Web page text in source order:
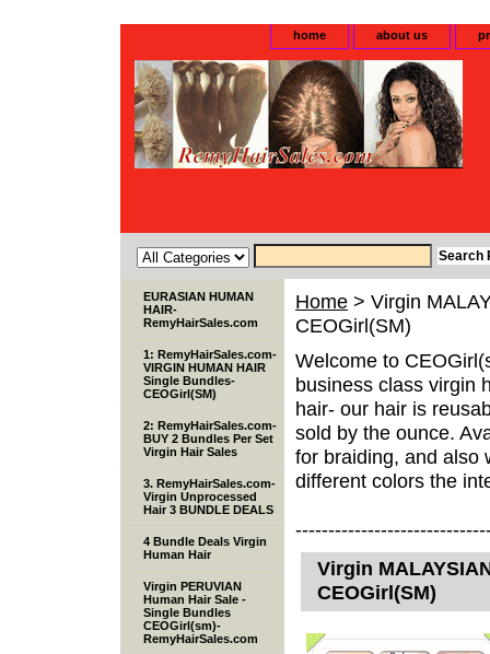
home about us
Home > Virgin
CEOGirl(SM)
Welcome to
business class virgin
hair- our hair is
sold by the ounce.
for braiding, and also
different colors the
Virgin
CEOGirl(SM)
EURASIAN HUMAN
HAIR-
RemyHairSales.com
1: RemyHairSales.com-
VIRGIN HUMAN HAIR
Single Bundles-
CEOGirl(SM)
2: RemyHairSales.com-
BUY 2 Bundles Per Set
Virgin Hair Sales
3. RemyHairSales.com-
Virgin Unprocessed
Hair 3 BUNDLE DEALS
4 Bundle Deals Virgin
Human Hair
Virgin PERUVIAN
Human Hair Sale -
Single Bundles
CEOGirl(sm)-
RemyHairSales.com